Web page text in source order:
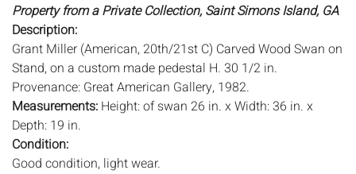
Property from a Private Collection, Saint Simons Island, GA
Description:
Grant Miller (American, 20th/21st C) Carved Wood Swan on
Stand, on a custom made pedestal H. 30 1/2 in.
Provenance: Great American Gallery, 1982.
Measurements: Height: of swan 26 in. x Width: 36 in. x
Depth: 19 in.
Condition:
Good condition, light wear.